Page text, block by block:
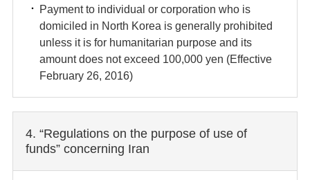
Payment to individual or corporation who is
domiciled in North Korea is generally prohibited
unless it is for humanitarian purpose and its
amount does not exceed 100,000 yen (Effective
February 26, 2016)
4. “Regulations on the purpose of use of
funds” concerning Iran